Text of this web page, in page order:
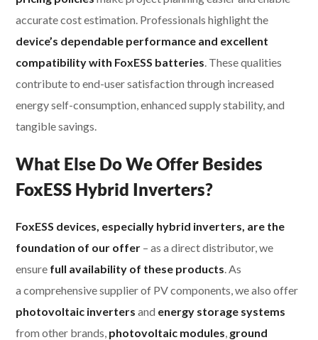
accurate cost estimation. Professionals highlight the
device’s dependable performance and excellent
compatibility with FoxESS batteries . These qualities
contribute to end-user satisfaction through increased
energy self-consumption, enhanced supply stability, and
tangible savings.
What Else Do We Offer Besides
FoxESS Hybrid Inverters?
FoxESS devices, especially hybrid inverters, are the
foundation of our offer – as a direct distributor, we
ensure full availability of these products . As
a comprehensive supplier of PV components, we also offer
photovoltaic inverters and energy storage systems
from other brands, photovoltaic modules ground